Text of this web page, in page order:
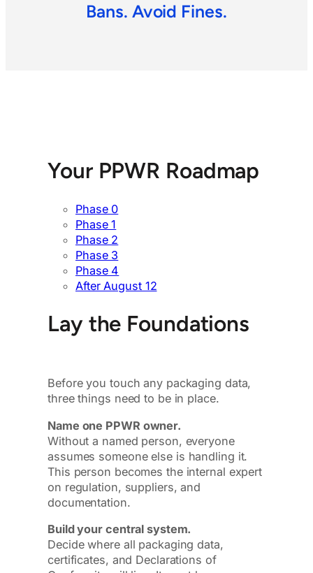
Bans. Avoid Fines.
Your PPWR Roadmap
Phase 0
Phase 1
Phase 2
Phase 3
Phase 4
After August 12
Lay the Foundations
Before you touch any packaging data,
three things need to be in place.
Name one PPWR owner.
Without a named person, everyone
assumes someone else is handling it.
This person becomes the internal expert
on regulation, suppliers, and
documentation.
Build your central system.
Decide where all packaging data,
certificates, and Declarations of